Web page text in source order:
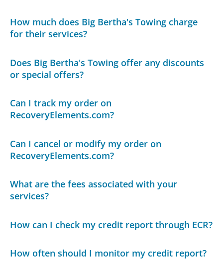
How much does Big Bertha's Towing charge
for their services?
Does Big Bertha's Towing offer any discounts
or special offers?
Can I track my order on
RecoveryElements.com?
Can I cancel or modify my order on
RecoveryElements.com?
What are the fees associated with your
services?
How can I check my credit report through ECR?
How often should I monitor my credit report?